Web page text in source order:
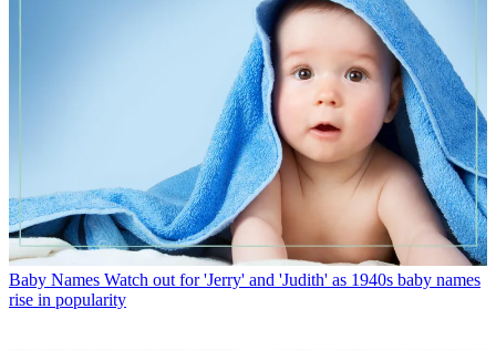
Baby Names Watch out for 'Jerry' and 'Judith' as 1940s baby names
rise in popularity